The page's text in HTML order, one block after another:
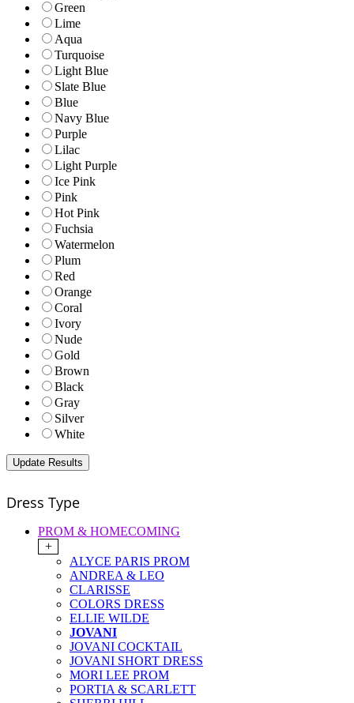
Green
Lime
Aqua
Turquoise
Light Blue
Slate Blue
Blue
Navy Blue
Purple
Lilac
Light Purple
Ice Pink
Pink
Hot Pink
Fuchsia
Watermelon
Plum
Red
Orange
Coral
Ivory
Nude
Gold
Brown
Black
Gray
Silver
White
Dress Type
PROM & HOMECOMING
+
ALYCE PARIS PROM
ANDREA & LEO
CLARISSE
COLORS DRESS
ELLIE WILDE
JOVANI
JOVANI COCKTAIL
JOVANI SHORT DRESS
MORI LEE PROM
PORTIA & SCARLETT